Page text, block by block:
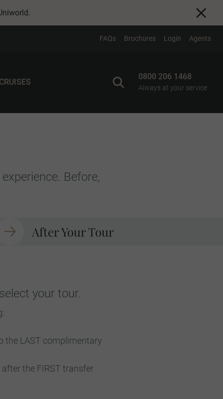
.
FAQs Brochures Login Agents
0800 206 1468
Always at your service
Before,
After Your Tour
your tour.
the LAST complimentary
the FIRST transfer